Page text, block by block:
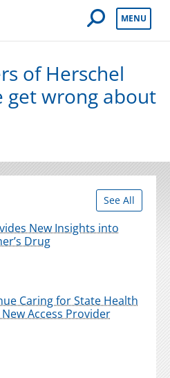
Open Mobile
MENU
of Herschel
get wrong about
See All
New Insights into
Drug
Caring for State Health
Access Provider